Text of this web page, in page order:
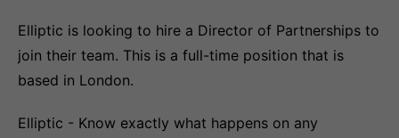
Elliptic is looking to hire a Director of Partnerships to
join their team. This is a full-time position that is
based in London.
Elliptic - Know exactly what happens on any